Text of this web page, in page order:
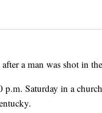
a man was shot in
p.m. Saturday in a